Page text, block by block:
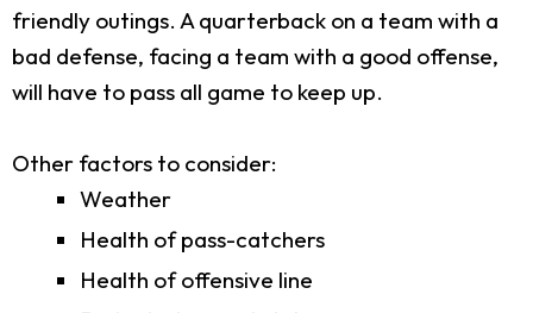
friendly outings. A quarterback on a team with a
bad defense, facing a team with a good offense,
will have to pass all game to keep up.
Other factors to consider:
Weather
Health of pass-catchers
Health of offensive line